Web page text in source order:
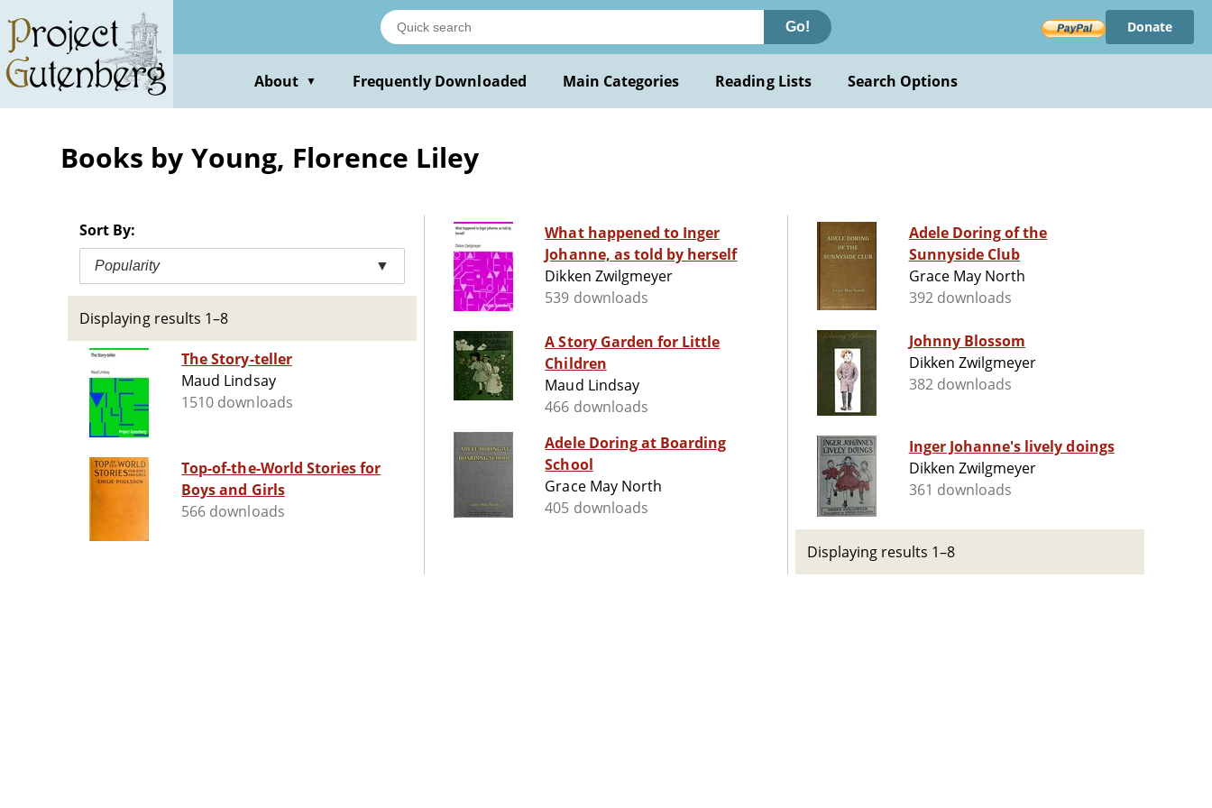
main
content
Go! Donate
About ▼ Frequently Downloaded Main Categories Reading Lists Search Options
Books by Young, Florence Liley
Sort By:
Popularity ▼
Displaying results 1–8
The Story-teller
Maud Lindsay
1510 downloads
Top-of-the-World Stories for
Boys and Girls
566 downloads
What happened to Inger
Johanne, as told by herself
Dikken Zwilgmeyer
539 downloads
A Story Garden for Little
Children
Maud Lindsay
466 downloads
Adele Doring at Boarding
School
Grace May North
405 downloads
Adele Doring of the
Sunnyside Club
Grace May North
392 downloads
Johnny Blossom
Dikken Zwilgmeyer
382 downloads
Inger Johanne's lively doings
Dikken Zwilgmeyer
361 downloads
Displaying results 1–8